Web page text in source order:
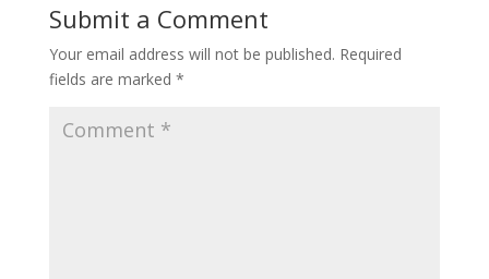
Submit a Comment
Your email address will not be published. Required
fields are marked *